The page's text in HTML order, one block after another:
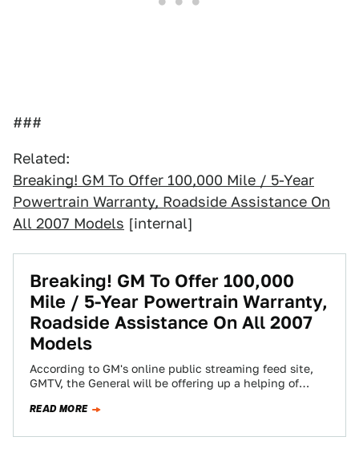
###
Related:
Breaking! GM To Offer 100,000 Mile / 5-Year
Powertrain Warranty, Roadside Assistance On
All 2007 Models [internal]
Breaking! GM To Offer 100,000
Mile / 5-Year Powertrain Warranty,
Roadside Assistance On All 2007
Models
According to GM's online public streaming feed site,
GMTV, the General will be offering up a helping of
READ MORE